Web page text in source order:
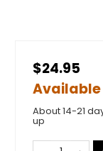
$24.95
About 14-21
up